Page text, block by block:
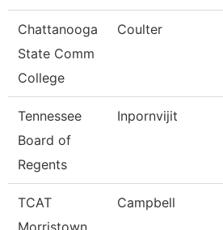
Chattanooga
State Comm
College
Coulter
Tennessee
Board of
Regents
Inpornvijit
TCAT
Morristown
Campbell